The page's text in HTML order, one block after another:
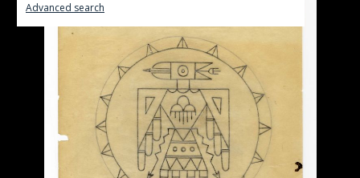
Advanced search